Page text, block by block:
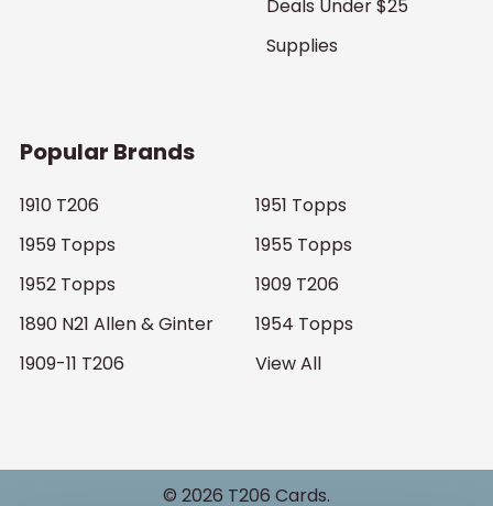
Deals Under $25
Supplies
Popular Brands
1910 T206
1959 Topps
1952 Topps
1890 N21 Allen & Ginter
1909-11 T206
1951 Topps
1955 Topps
1909 T206
1954 Topps
View All
© 2026 T206 Cards.